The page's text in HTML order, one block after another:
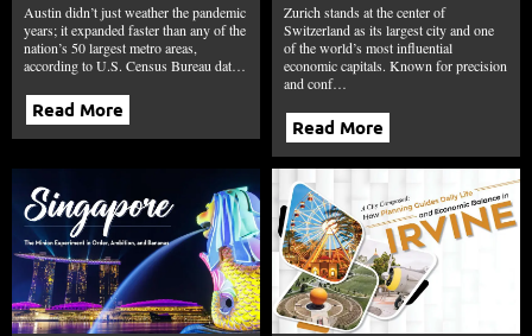
Austin didn’t just weather the pandemic
years; it expanded faster than any of the
nation’s 50 largest metro areas,
according to U.S. Census Bureau dat…
Read More
Zurich stands at the center of
Switzerland as its largest city and one
of the world’s most influential
economic capitals. Known for precision
and conf…
Read More